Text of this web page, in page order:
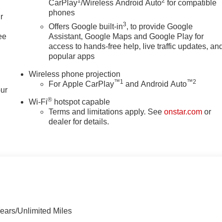
CarPlay /Wireless Android Auto
for compatible
phones
Offers Google built-in3, to provide Google
Assistant, Google Maps and Google Play for
access to hands-free help, live traffic updates,
popular apps
Wireless phone projection
For Apple CarPlay™1 and Android Auto™2
Wi-Fi® hotspot capable
Terms and limitations apply. Seeonstar.com or
dealer for details.
Unlimited Miles